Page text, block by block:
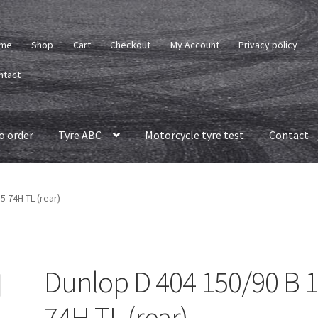
Shop Cart Checkout My Account Privacy policy
order Tyre ABC Motorcycle tyre test Contact
74H TL (rear)
Dunlop D 404 150/90 B